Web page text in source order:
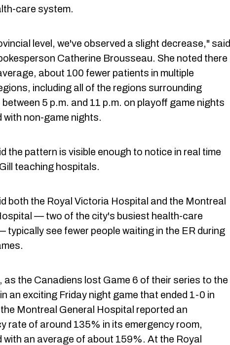
care system.
level, we've observed a slight decrease," said
Catherine Brousseau. She noted there
about 100 fewer patients in multiple
including all of the regions surrounding
5 p.m. and 11 p.m. on playoff game nights
with non-game nights.
the pattern is visible enough to notice in real time
teaching hospitals.
both the Royal Victoria Hospital and the Montreal
— two of the city's busiest health-care
typically see fewer people waiting in the ER during
as the Canadiens lost Game 6 of their series to the
an exciting Friday night game that ended 1-0 in
Montreal General Hospital reported an
rate of around 135% in its emergency room,
with an average of about 159%. At the Royal